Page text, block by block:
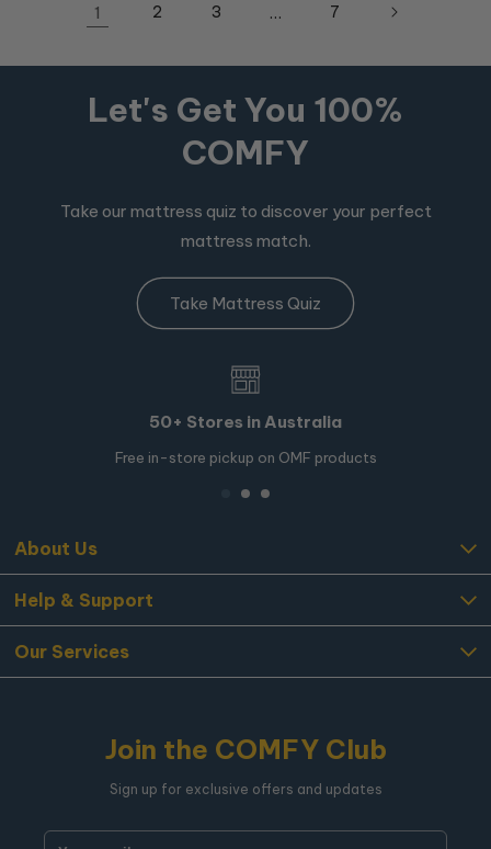
1 2 3 … 7
Let's Get You 100%
COMFY
Take our mattress quiz to discover your perfect
mattress match.
Take Mattress Quiz
50+ Stores in Australia
Free in-store pickup on OMF products
About Us
Help & Support
Our Services
Join the COMFY Club
Sign up for exclusive offers and updates